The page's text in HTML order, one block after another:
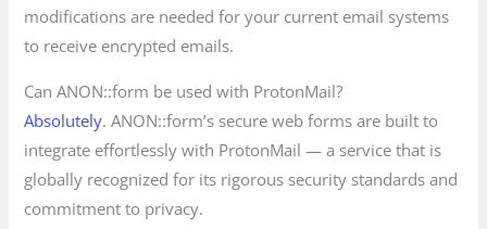
modifications are needed for your current email systems
to receive encrypted emails.
Can ANON::form be used with ProtonMail?
Absolutely. ANON::form’s secure web forms are built to
integrate effortlessly with ProtonMail — a service that is
globally recognized for its rigorous security standards and
commitment to privacy.